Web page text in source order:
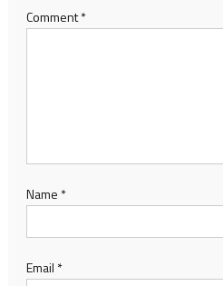
Comment*
Name *
Email *